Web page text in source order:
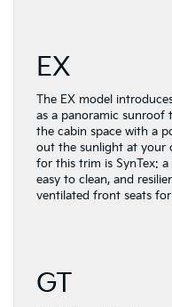
EX
The EX model
as a panoramic
the cabin space with a
out the sunlight at your
for this trim is SynTex:
easy to clean, and
ventilated front seats
GT